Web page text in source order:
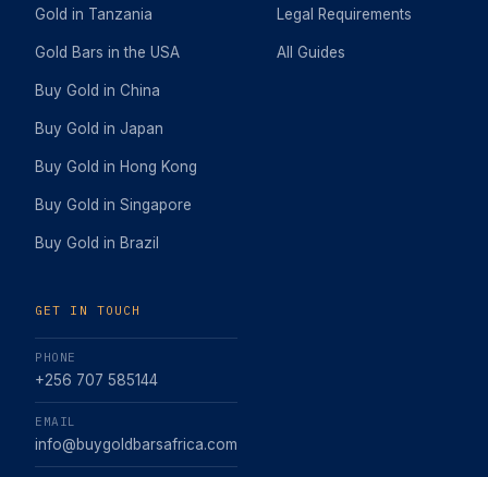
Gold in Tanzania
Gold Bars in the USA
Buy Gold in China
Buy Gold in Japan
Buy Gold in Hong Kong
Buy Gold in Singapore
Buy Gold in Brazil
Legal Requirements
All Guides
GET IN TOUCH
PHONE
+256 707 585144
EMAIL
info@buygoldbarsafrica.com